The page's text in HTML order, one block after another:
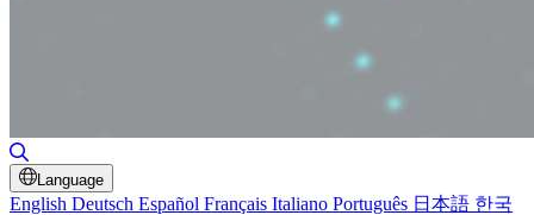
Language
English Deutsch Español Français Italiano Português 日本語 한국